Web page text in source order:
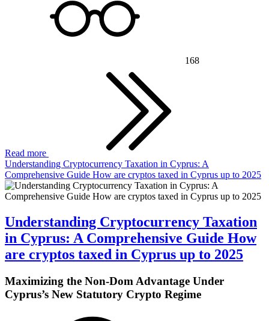
168
Read more
Understanding Cryptocurrency Taxation in Cyprus: A
Comprehensive Guide How are cryptos taxed in Cyprus up to 2025
Understanding Cryptocurrency Taxation
in Cyprus: A Comprehensive Guide How
are cryptos taxed in Cyprus up to 2025
Maximizing the Non-Dom Advantage Under
Cyprus’s New Statutory Crypto Regime